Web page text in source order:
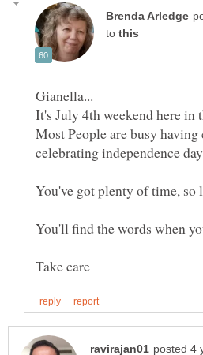
to
It's July 4th weekend here in
Most People are busy having
You've got plenty of time, so